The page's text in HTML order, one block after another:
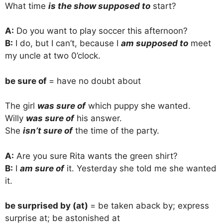
What time is the show supposed to start?
A: Do you want to play soccer this afternoon?
B: I do, but I can’t, because I am supposed to meet
my uncle at two 0’clock.
be sure of = have no doubt about
The girl was sure ofwhich puppy she wanted.
Willy was sure ofhis answer.
She isn’t sure ofthe time of the party.
A: Are you sure Rita wants the green shirt?
B: I am sure ofit. Yesterday she told me she wanted
it.
be surprised by (at) = be taken aback by; express
surprise at; be astonished at